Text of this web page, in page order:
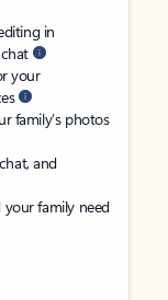
in
your
family’s photos
and
family need